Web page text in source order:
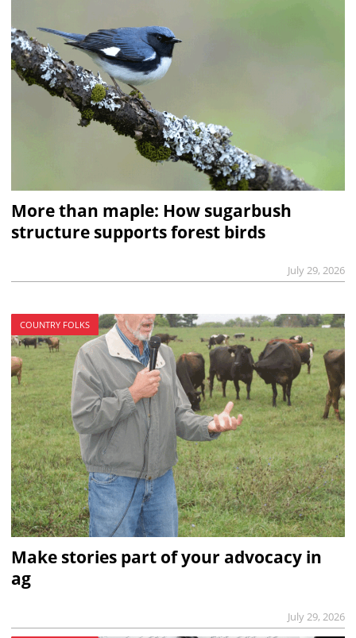
More than maple: How sugarbush
structure supports forest birds
July 29, 2026
COUNTRY FOLKS
Make stories part of your advocacy in
ag
July 29, 2026